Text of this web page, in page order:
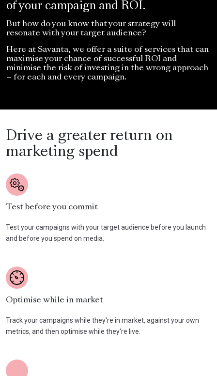
of your campaign and ROI.
But how do you know that your strategy will
resonate with your target audience?
Here at Savanta, we offer a suite of services that can
maximise your chance of successful ROI and
minimise the risk of investing in the wrong approach
– for each and every campaign.
Drive a greater return on
marketing spend
Test before you commit
Test your campaigns with your target audience before you launch
and before you spend on media.
Optimise while in market
Track your campaigns while they're in market, against your own
metrics, and then optimise while they're live.